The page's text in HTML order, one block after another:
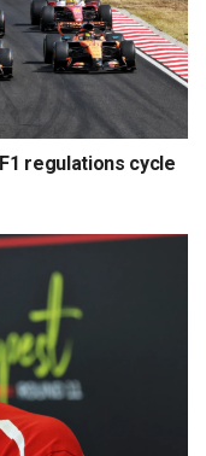
regulations cycle